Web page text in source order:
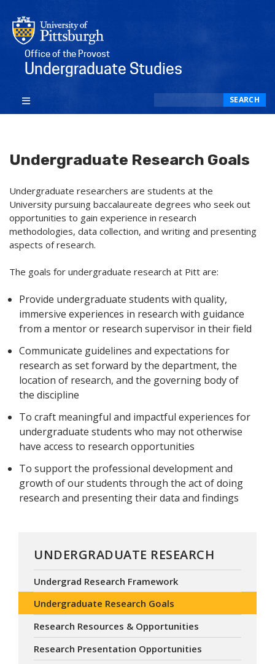
Office of the Provost
Undergraduate Studies
SEARCH
Undergraduate Research Goals
Undergraduate researchers are students at the
University pursuing baccalaureate degrees who seek out
opportunities to gain experience in research
methodologies, data collection, and writing and presenting
aspects of research.
The goals for undergraduate research at Pitt are:
Provide undergraduate students with quality,
immersive experiences in research with guidance
from a mentor or research supervisor in their field
Communicate guidelines and expectations for
research as set forward by the department, the
location of research, and the governing body of
the discipline
To craft meaningful and impactful experiences for
undergraduate students who may not otherwise
have access to research opportunities
To support the professional development and
growth of our students through the act of doing
research and presenting their data and findings
UNDERGRADUATE RESEARCH
Undergrad Research Framework
Undergraduate Research Goals
Research Resources & Opportunities
Research Presentation Opportunities